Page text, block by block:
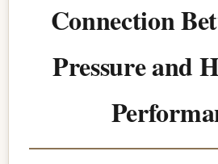
Connection
Pressure and